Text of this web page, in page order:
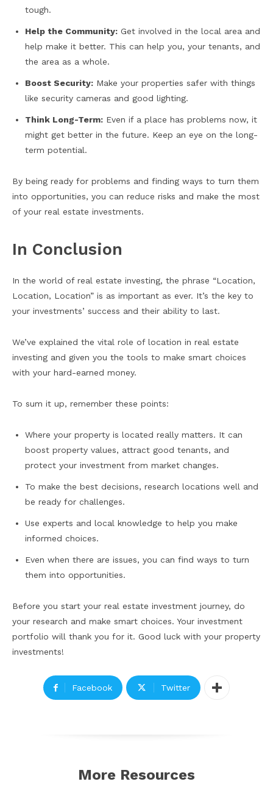
tough.
Help the Community: Get involved in the local area and
help make it better. This can help you, your tenants, and
the area as a whole.
Boost Security: Make your properties safer with things
like security cameras and good lighting.
Think Long-Term: Even if a place has problems now, it
might get better in the future. Keep an eye on the long-
term potential.
By being ready for problems and finding ways to turn them
into opportunities, you can reduce risks and make the most
of your real estate investments.
In Conclusion
In the world of real estate investing, the phrase “Location,
Location, Location” is as important as ever. It’s the key to
your investments’ success and their ability to last.
We’ve explained the vital role of location in real estate
investing and given you the tools to make smart choices
with your hard-earned money.
To sum it up, remember these points:
Where your property is located really matters. It can
boost property values, attract good tenants, and
protect your investment from market changes.
To make the best decisions, research locations well and
be ready for challenges.
Use experts and local knowledge to help you make
informed choices.
Even when there are issues, you can find ways to turn
them into opportunities.
Before you start your real estate investment journey, do
your research and make smart choices. Your investment
portfolio will thank you for it. Good luck with your property
investments!
Facebook Twitter
More Resources